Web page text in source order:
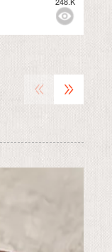
MEDIUM
« »